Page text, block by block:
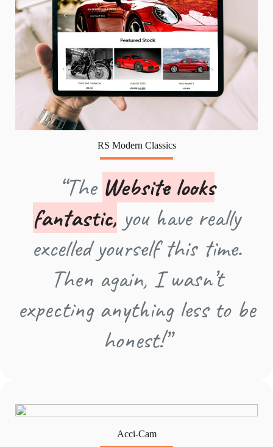
RS Modern Classics
“The Website looks
fantastic, you have really
excelled yourself this time.
Then again, I wasn’t
expecting anything less to be
honest!”
Acci-Cam